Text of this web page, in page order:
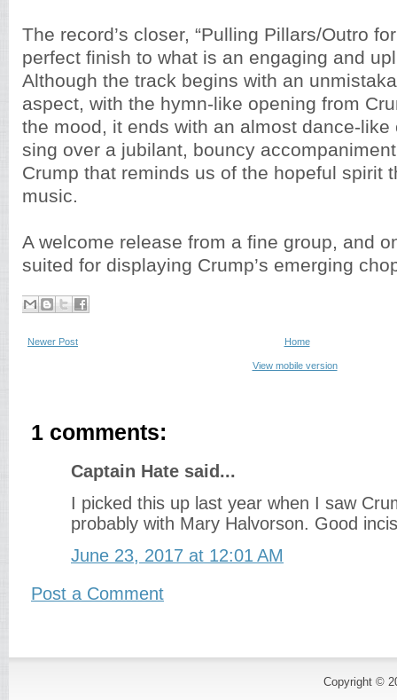
The record’s closer, “Pulling Pillars/Outro
perfect finish to what is an engaging and
Although the track begins with an
aspect, with the hymn-like opening from
the mood, it ends with an almost dance-
sing over a jubilant, bouncy
Crump that reminds us of the hopeful spirit
music.
A welcome release from a fine group, and
suited for displaying Crump’s emerging
Newer Post Home
View mobile version
1 comments:
Captain Hate said...
I picked this up last year when I saw
probably with Mary Halvorson. Good
June 23, 2017 at 12:01 AM
Post a Comment
Copyright ©